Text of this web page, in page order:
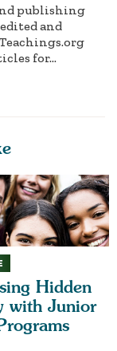
publishing
and
for...
Hidden
with Junior